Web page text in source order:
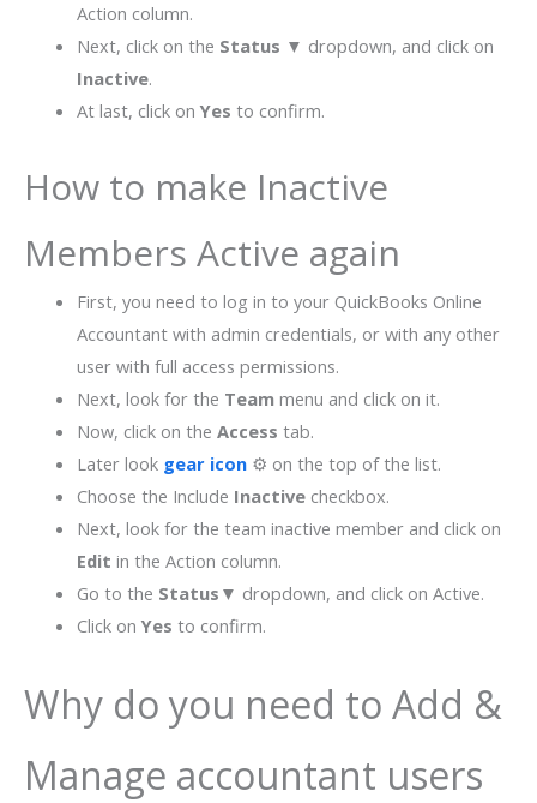
Action column.
Next, click on the Status ▼ dropdown, and click on
Inactive.
At last, click on Yes to confirm.
How to make Inactive
Members Active again
First, you need to log in to your QuickBooks Online
Accountant with admin credentials, or with any other
user with full access permissions.
Next, look for the Teammenu and click on it.
Now, click on the Access tab.
Later look gear icon⚙ on the top of the list.
Choose the Include Inactivecheckbox.
Next, look for the team inactive member and click on
Edit in the Action column.
Go to the Status▼ dropdown, and click on Active.
Click on Yes to confirm.
Why do you need to Add &
Manage accountant users